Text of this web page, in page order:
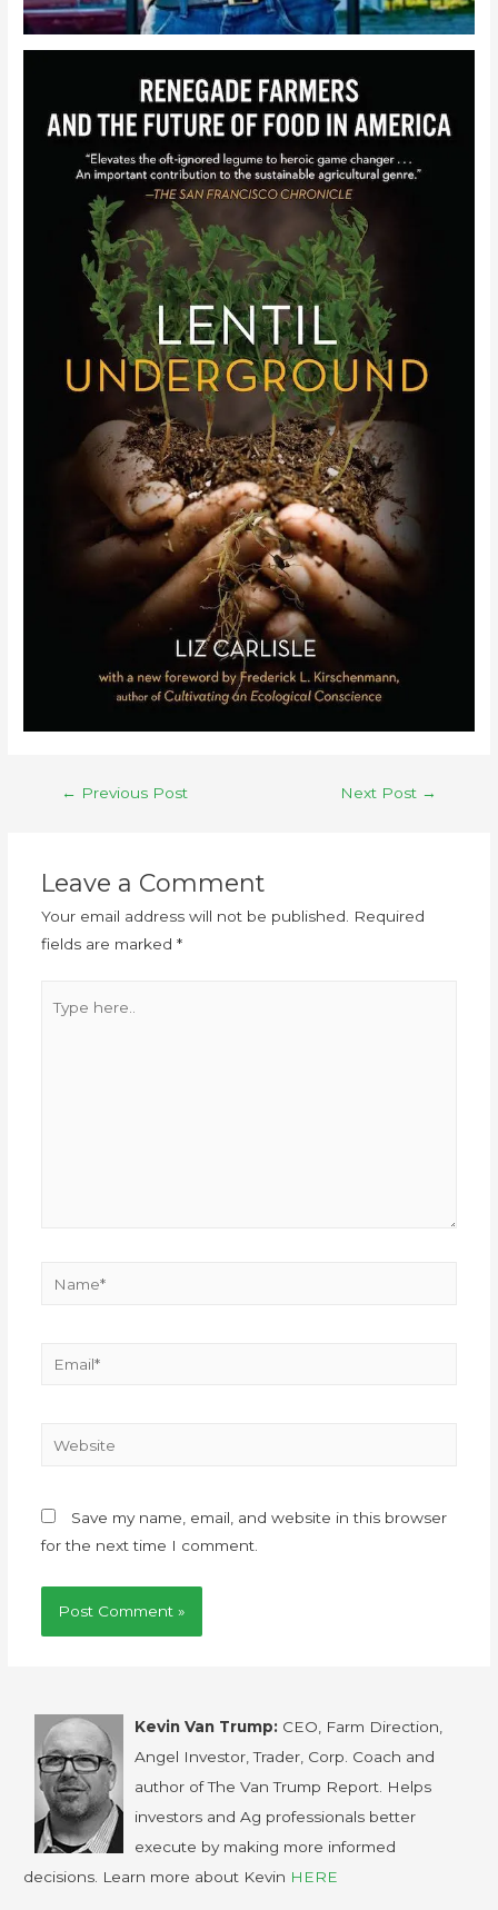
← Previous Post Next Post →
Leave a Comment
Your email address will not be published.
Required
fields are marked *
Save my name, email, and website in this browser
for the next time I comment.
Kevin Van Trump: CEO, Farm Direction,
Angel Investor, Trader, Corp. Coach and
author of The Van Trump Report. Helps
investors and Ag professionals better
execute by making more informed
decisions. Learn more about Kevin HERE